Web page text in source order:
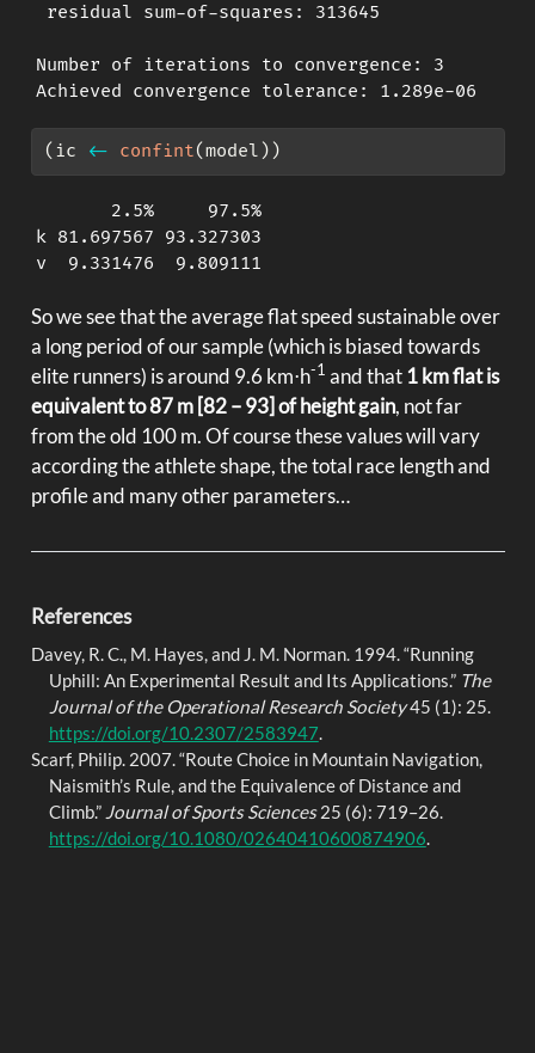
residual sum-of-squares: 313645
Number of iterations to convergence: 3
Achieved convergence tolerance: 1.289e-06
(ic <- confint(model))
       2.5%     97.5%
k 81.697567 93.327303
v  9.331476  9.809111
So we see that the average flat speed sustainable over
a long period of our sample (which is biased towards
elite runners) is around 9.6 km⋅h-1 and that 1 km flat is
equivalent to 87 m [82 – 93] of height gain, not far
from the old 100 m. Of course these values will vary
according the athlete shape, the total race length and
profile and many other parameters…
References
Davey, R. C., M. Hayes, and J. M. Norman. 1994. “Running
Uphill: An Experimental Result and Its Applications.” The
Journal of the Operational Research Society45 (1): 25.
https://doi.org/10.2307/2583947
Scarf, Philip. 2007. “Route Choice in Mountain Navigation,
Naismith’s Rule, and the Equivalence of Distance and
Climb.” Journal of Sports Sciences25 (6): 719–26.
https://doi.org/10.1080/02640410600874906